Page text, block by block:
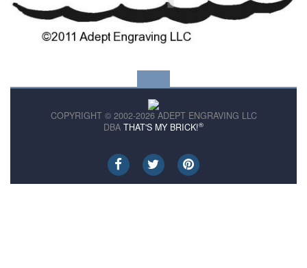
COPYRIGHT © 2002-2026 ADEPT ENGRAVING LLC
DBA THAT'S MY BRICK!®